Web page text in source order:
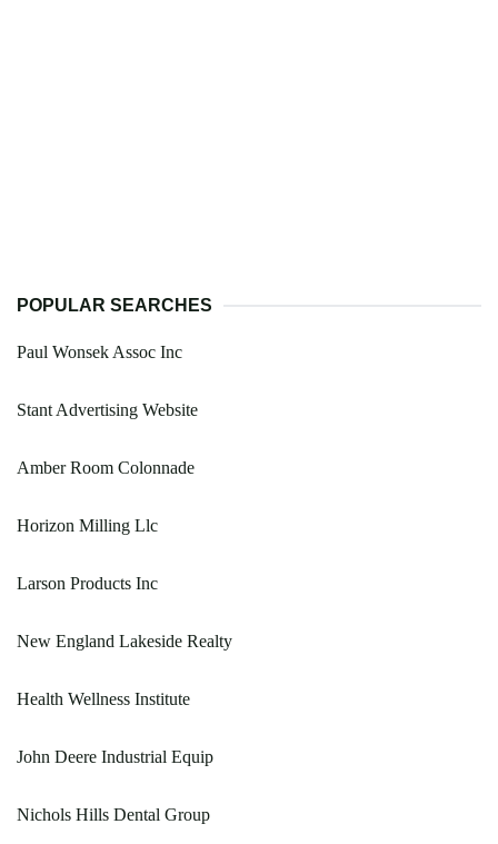
POPULAR SEARCHES
Paul Wonsek Assoc Inc
Stant Advertising Website
Amber Room Colonnade
Horizon Milling Llc
Larson Products Inc
New England Lakeside Realty
Health Wellness Institute
John Deere Industrial Equip
Nichols Hills Dental Group